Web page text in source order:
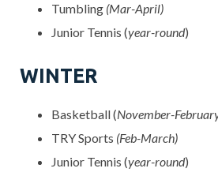
Tumbling (Mar-April)
Junior Tennis (year-round)
WINTER
Basketball (November-
TRY Sports (Feb-March)
Junior Tennis (year-round)